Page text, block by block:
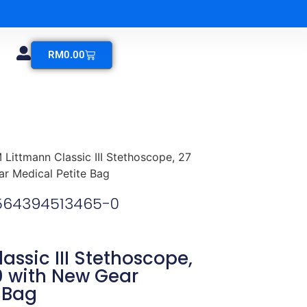
RM0.00
Classic III Stethoscope, 27
Medical Petite Bag
0
III Stethoscope,
New Gear